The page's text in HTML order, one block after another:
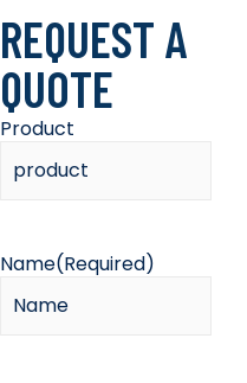
REQUEST A
QUOTE
Product
Name(Required)